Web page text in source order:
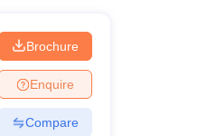
Brochure
Enquire
Compare